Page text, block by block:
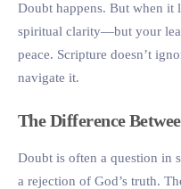
Doubt happens. But when it
spiritual clarity—but your
peace. Scripture doesn’t
navigate it.
The Difference
Doubt is often a question in
a rejection of God’s truth.